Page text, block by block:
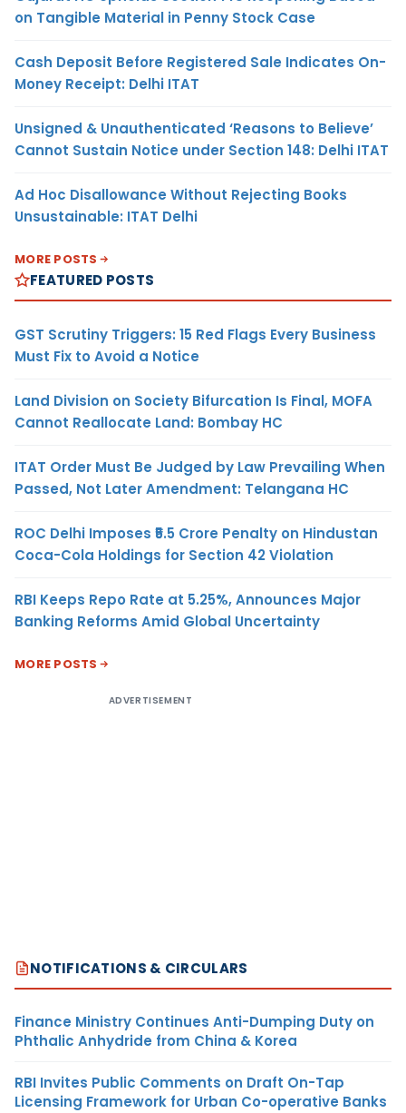
on Tangible Material in Penny Stock Case
Cash Deposit Before Registered Sale Indicates On-
Money Receipt: Delhi ITAT
Unsigned & Unauthenticated ‘Reasons to Believe’
Cannot Sustain Notice under Section 148: Delhi ITAT
Ad Hoc Disallowance Without Rejecting Books
Unsustainable: ITAT Delhi
MORE POSTS
FEATURED POSTS
GST Scrutiny Triggers: 15 Red Flags Every Business
Must Fix to Avoid a Notice
Land Division on Society Bifurcation Is Final, MOFA
Cannot Reallocate Land: Bombay HC
ITAT Order Must Be Judged by Law Prevailing When
Passed, Not Later Amendment: Telangana HC
ROC Delhi Imposes ₹5.5 Crore Penalty on Hindustan
Coca-Cola Holdings for Section 42 Violation
RBI Keeps Repo Rate at 5.25%, Announces Major
Banking Reforms Amid Global Uncertainty
MORE POSTS
ADVERTISEMENT
NOTIFICATIONS & CIRCULARS
Finance Ministry Continues Anti-Dumping Duty on
Phthalic Anhydride from China & Korea
RBI Invites Public Comments on Draft On-Tap
Licensing Framework for Urban Co-operative Banks